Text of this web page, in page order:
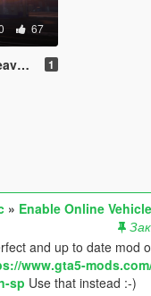
67
1
» Enable Online
and up to date mod
www.gta5-
sp Use that instead :-)